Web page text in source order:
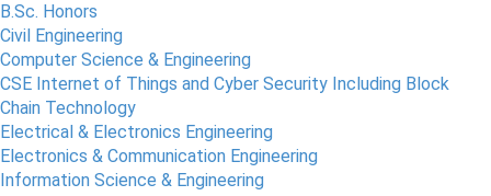
B.Sc. Honors
Civil Engineering
Computer Science & Engineering
CSE Internet of Things and Cyber Security Including Block
Chain Technology
Electrical & Electronics Engineering
Electronics & Communication Engineering
Information Science & Engineering